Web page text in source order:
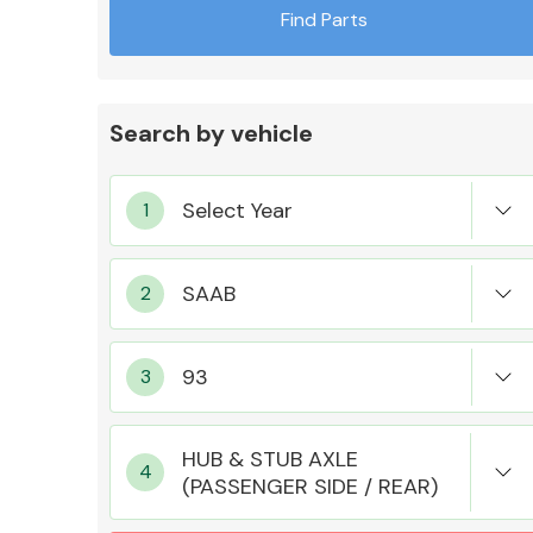
MANUFACTURERS
Find Parts
Search by vehicle
HUB & STUB AXLE
(PASSENGER SIDE / REAR)